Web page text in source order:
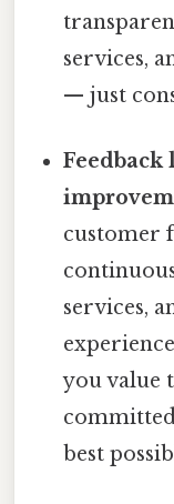
services,
— just
Feedback
customer
services,
you value
best